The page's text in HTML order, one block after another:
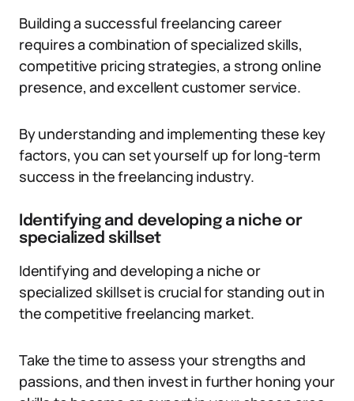
Building a successful freelancing career
requires a combination of specialized skills,
competitive pricing strategies, a strong online
presence, and excellent customer service.
By understanding and implementing these key
factors, you can set yourself up for long-term
success in the freelancing industry.
Identifying and developing a niche or
specialized skillset
Identifying and developing a niche or
specialized skillset is crucial for standing out in
the competitive freelancing market.
Take the time to assess your strengths and
passions, and then invest in further honing your